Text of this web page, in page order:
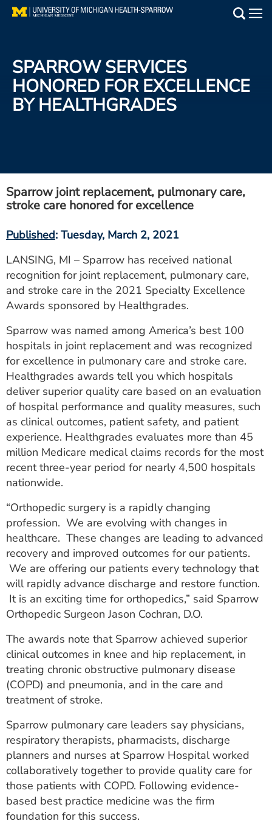
Skip
Find a Doctor
Patient Resources
Get Care Now
Utility
PAY MY BILL
ESTIMATE COST
CAREERS
MYSPARROW LOGIN
FOR HEALTH PROVIDERS
Search
SPARROW SERVICES
HONORED FOR EXCELLENCE
BY HEALTHGRADES
Sparrow joint replacement, pulmonary care,
stroke care honored for excellence
Published: Tuesday, March 2, 2021
LANSING, MI – Sparrow has received national
recognition for joint replacement, pulmonary care,
and stroke care in the 2021 Specialty Excellence
Awards sponsored by Healthgrades.
Sparrow was named among America’s best 100
hospitals in joint replacement and was recognized
for excellence in pulmonary care and stroke care.
Healthgrades awards tell you which hospitals
deliver superior quality care based on an evaluation
of hospital performance and quality measures, such
as clinical outcomes, patient safety, and patient
experience. Healthgrades evaluates more than 45
million Medicare medical claims records for the most
recent three-year period for nearly 4,500 hospitals
nationwide.
“Orthopedic surgery is a rapidly changing
profession. We are evolving with changes in
healthcare. These changes are leading to advanced
recovery and improved outcomes for our patients.
We are offering our patients every technology that
will rapidly advance discharge and restore function.
It is an exciting time for orthopedics,” said Sparrow
Orthopedic Surgeon Jason Cochran, D.O.
The awards note that Sparrow achieved superior
clinical outcomes in knee and hip replacement, in
treating chronic obstructive pulmonary disease
(COPD) and pneumonia, and in the care and
treatment of stroke.
Sparrow pulmonary care leaders say physicians,
respiratory therapists, pharmacists, discharge
planners and nurses at Sparrow Hospital worked
collaboratively together to provide quality care for
those patients with COPD. Following evidence-
based best practice medicine was the firm
foundation for this success.